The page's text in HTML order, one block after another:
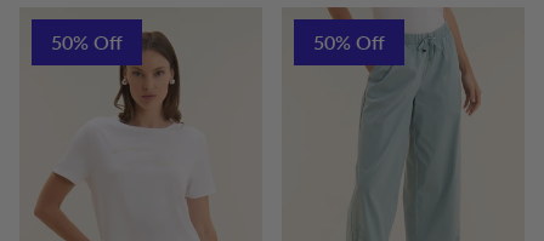
50% Off 50% Off